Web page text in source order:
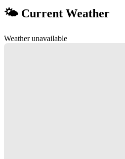
🌤 Current Weather
Weather unavailable